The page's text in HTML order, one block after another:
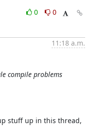
0
0
11:18 a.m.
compile problems
stuff up in this thread,